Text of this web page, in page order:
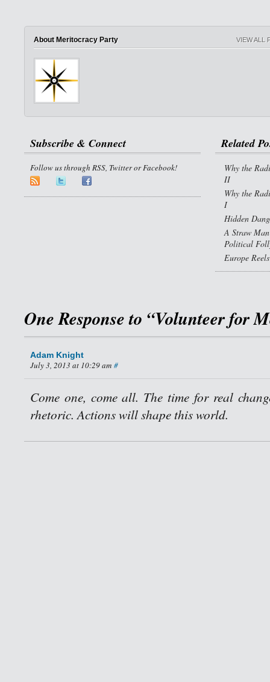
About Meritocracy Party VIEW ALL
Subscribe & Connect
Follow us through RSS, Twitter or Facebook!
Related
Why the
II
Why the
I
Hidden
A Straw
Political
Europe
One Response to “Volunteer for
Adam Knight
July 3, 2013 at 10:29 am #
Come one, come all. The time for real
rhetoric. Actions will shape this world.